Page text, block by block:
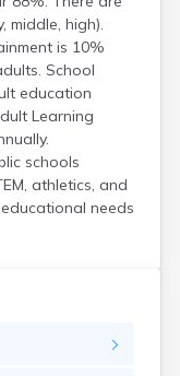
middle, high).
is 10%
School
education
Learning
schools
athletics, and
needs